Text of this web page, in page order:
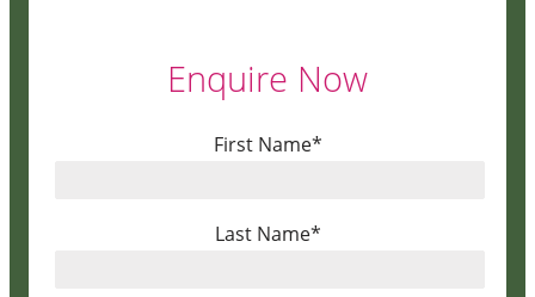
Enquire Now
First Name*
Last Name*